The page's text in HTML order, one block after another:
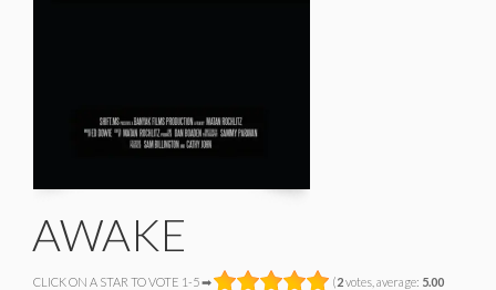
AWAKE
CLICK ON A STAR TO VOTE 1-5 ➡ (2votes, average: 5.00